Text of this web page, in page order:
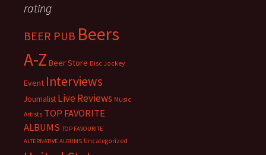
rating
BEER PUB Beers
A-Z Beer Store Disc Jockey
Event Interviews
Journalist Live Reviews Music
Artists TOP FAVORITE
ALBUMS TOP FAVOURITE
ALTERNATIVE ALBUMS Uncategorized